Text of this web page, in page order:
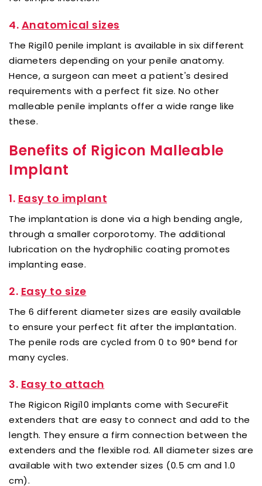
4. Anatomical sizes
The Rigi10 penile implant is available in six different
diameters depending on your penile anatomy.
Hence, a surgeon can meet a patient's desired
requirements with a perfect fit size. No other
malleable penile implants offer a wide range like
these.
Benefits of Rigicon Malleable
Implant
1. Easy to implant
The implantation is done via a high bending angle,
through a smaller corporotomy. The additional
lubrication on the hydrophilic coating promotes
implanting ease.
2. Easy to size
The 6 different diameter sizes are easily available
to ensure your perfect fit after the implantation.
The penile rods are cycled from 0 to 90° bend for
many cycles.
3. Easy to attach
The Rigicon Rigi10 implants come with SecureFit
extenders that are easy to connect and add to the
length. They ensure a firm connection between the
extenders and the flexible rod. All diameter sizes are
available with two extender sizes (0.5 cm and 1.0
cm).